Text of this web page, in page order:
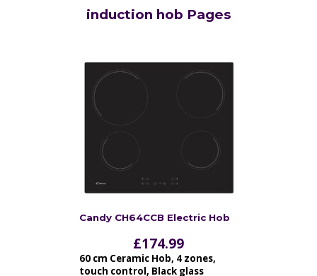
induction hob Pages
Candy CH64CCB Electric Hob
£174.99
60 cm Ceramic Hob, 4 zones,
touch control, Black glass